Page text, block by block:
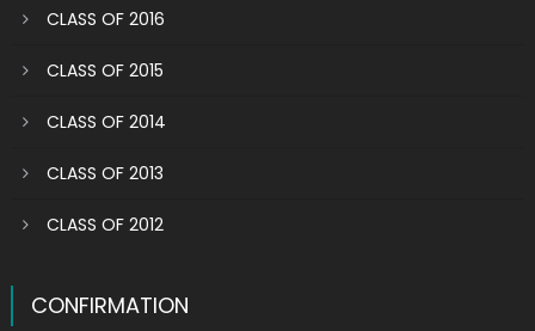
CLASS OF 2016
CLASS OF 2015
CLASS OF 2014
CLASS OF 2013
CLASS OF 2012
CONFIRMATION